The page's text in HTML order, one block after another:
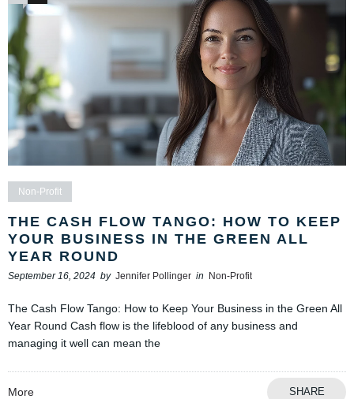
Non-Profit
THE CASH FLOW TANGO: HOW TO KEEP
YOUR BUSINESS IN THE GREEN ALL
YEAR ROUND
September 16, 2024 by Jennifer Pollinger in Non-Profit
The Cash Flow Tango: How to Keep Your Business in the Green All
Year Round Cash flow is the lifeblood of any business and
managing it well can mean the
More SHARE